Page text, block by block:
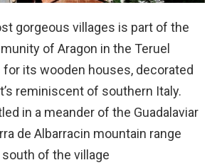
gorgeous villages is part of the
of Aragon in the Teruel
for its wooden houses, decorated
reminiscent of southern Italy.
in a meander of the Guadalaviar
de Albarracin mountain range
of the village